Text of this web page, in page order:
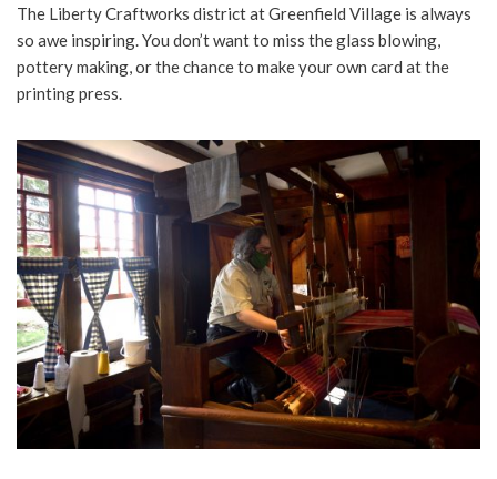
The Liberty Craftworks district at Greenfield Village is always
so awe inspiring. You don’t want to miss the glass blowing,
pottery making, or the chance to make your own card at the
printing press.